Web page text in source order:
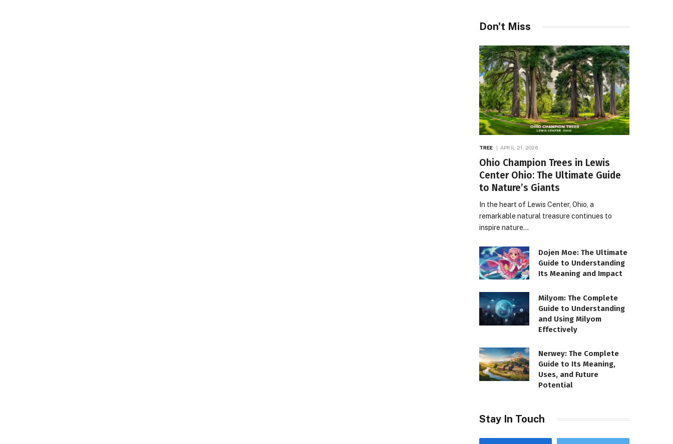
Don't Miss
TREE APRIL 21, 2026
Ohio Champion Trees in Lewis
Center Ohio: The Ultimate Guide
to Nature’s Giants
In the heart of Lewis Center, Ohio, a
remarkable natural treasure continues to
inspire nature…
Dojen Moe: The Ultimate
Guide to Understanding
Its Meaning and Impact
Milyom: The Complete
Guide to Understanding
and Using Milyom
Effectively
Nerwey: The Complete
Guide to Its Meaning,
Uses, and Future
Potential
Stay In Touch